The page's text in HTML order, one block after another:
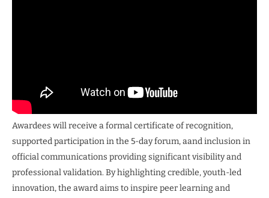
Awardees will receive a formal certificate of recognition,
supported participation in the 5-day forum, aand inclusion in
official communications providing significant visibility and
professional validation. By highlighting credible, youth-led
innovation, the award aims to inspire peer learning and